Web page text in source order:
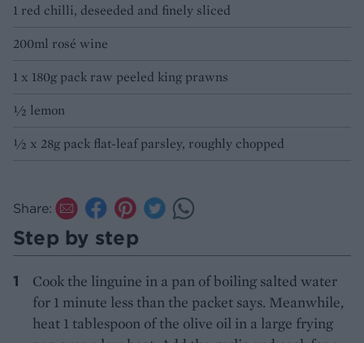
1 red chilli, deseeded and finely sliced
200ml rosé wine
1 x 180g pack raw peeled king prawns
½ lemon
½ x 28g pack flat-leaf parsley, roughly chopped
Share:
Step by step
Cook the linguine in a pan of boiling salted water
for 1 minute less than the packet says. Meanwhile,
heat 1 tablespoon of the olive oil in a large frying